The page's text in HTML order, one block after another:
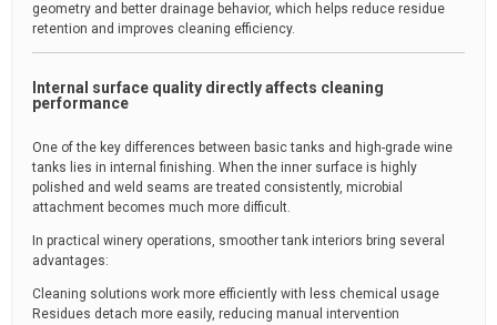
geometry and better drainage behavior, which helps reduce residue
retention and improves cleaning efficiency.
Internal surface quality directly affects cleaning
performance
One of the key differences between basic tanks and high-grade wine
tanks lies in internal finishing. When the inner surface is highly
polished and weld seams are treated consistently, microbial
attachment becomes much more difficult.
In practical winery operations, smoother tank interiors bring several
advantages:
Cleaning solutions work more efficiently with less chemical usage
Residues detach more easily, reducing manual intervention